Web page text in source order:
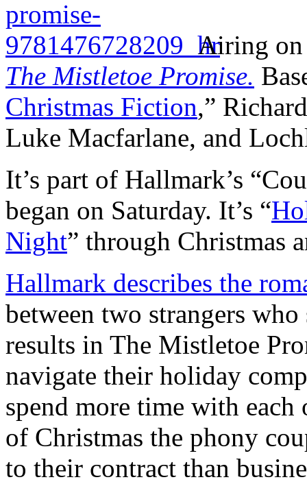
Airing on
The Mistletoe Promise.
Christmas Fiction,”
Luke Macfarlane, and
It’s part of Hallmark’s
began on Saturday. It’s “
Night” through Christmas
Hallmark describes the
between two strangers
results in The Mistletoe
navigate their holiday
spend more time with each
of Christmas the phony
to their contract than